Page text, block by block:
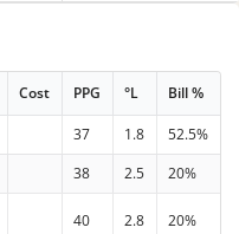
Cost PPG °L Bill %
37 1.8
52.5%
38 2.5 20%
40 2.8 20%